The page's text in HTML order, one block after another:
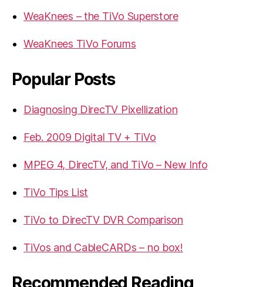
WeaKnees – the TiVo Superstore
WeaKnees TiVo Forums
Popular Posts
Diagnosing DirecTV Pixellization
Feb. 2009 Digital TV + TiVo
MPEG 4, DirecTV, and TiVo – New Info
TiVo Tips List
TiVo to DirecTV DVR Comparison
TiVos and CableCARDs – no box!